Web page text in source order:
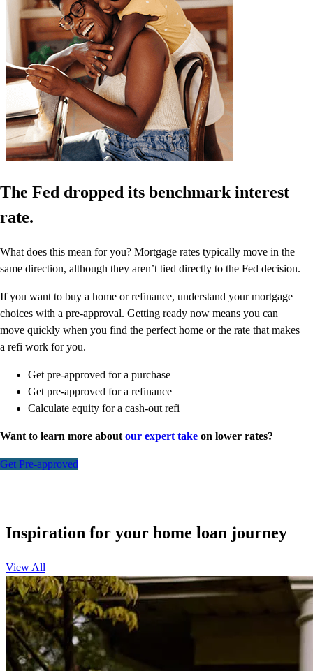
The Fed dropped its benchmark interest
rate.
What does this mean for you? Mortgage rates typically move in the
same direction, although they aren’t tied directly to the Fed decision.
If you want to buy a home or refinance, understand your mortgage
choices with a pre-approval. Getting ready now means you can
move quickly when you find the perfect home or the rate that makes
a refi work for you.
Get pre-approved for a purchase
Get pre-approved for a refinance
Calculate equity for a cash-out refi
Want to learn more about our expert take on lower rates?
Get Pre-approved
Inspiration for your home loan journey
View All